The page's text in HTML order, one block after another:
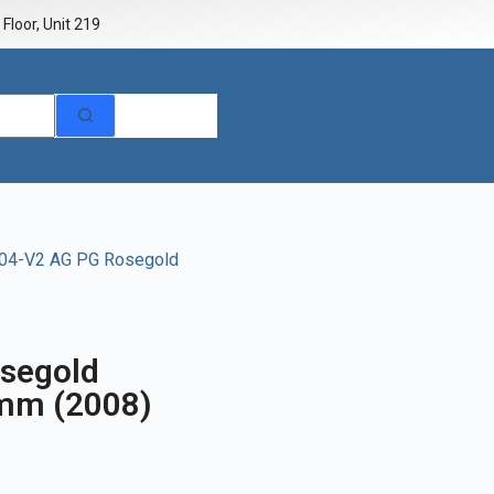
Unit 219
V2 AG PG Rosegold
(2008)